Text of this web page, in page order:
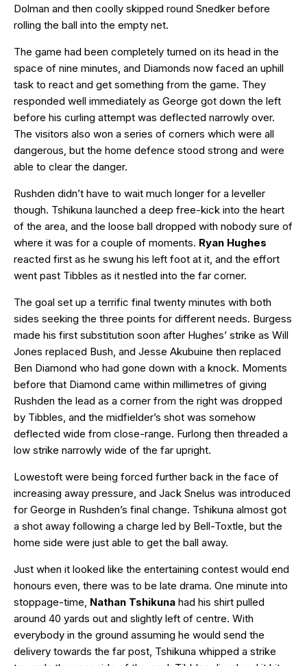
Dolman and then coolly skipped round Snedker before
rolling the ball into the empty net.
The game had been completely turned on its head in the
space of nine minutes, and Diamonds now faced an uphill
task to react and get something from the game. They
responded well immediately as George got down the left
before his curling attempt was deflected narrowly over.
The visitors also won a series of corners which were all
dangerous, but the home defence stood strong and were
able to clear the danger.
Rushden didn’t have to wait much longer for a leveller
though. Tshikuna launched a deep free-kick into the heart
of the area, and the loose ball dropped with nobody sure of
where it was for a couple of moments. Ryan Hughes
reacted first as he swung his left foot at it, and the effort
went past Tibbles as it nestled into the far corner.
The goal set up a terrific final twenty minutes with both
sides seeking the three points for different needs. Burgess
made his first substitution soon after Hughes’ strike as Will
Jones replaced Bush, and Jesse Akubuine then replaced
Ben Diamond who had gone down with a knock. Moments
before that Diamond came within millimetres of giving
Rushden the lead as a corner from the right was dropped
by Tibbles, and the midfielder’s shot was somehow
deflected wide from close-range. Furlong then threaded a
low strike narrowly wide of the far upright.
Lowestoft were being forced further back in the face of
increasing away pressure, and Jack Snelus was introduced
for George in Rushden’s final change. Tshikuna almost got
a shot away following a charge led by Bell-Toxtle, but the
home side were just able to get the ball away.
Just when it looked like the entertaining contest would end
honours even, there was to be late drama. One minute into
stoppage-time, Nathan Tshikuna had his shirt pulled
around 40 yards out and slightly left of centre. With
everybody in the ground assuming he would send the
delivery towards the far post, Tshikuna whipped a strike